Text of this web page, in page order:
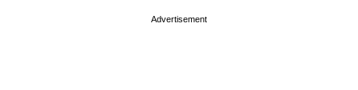
Advertisement